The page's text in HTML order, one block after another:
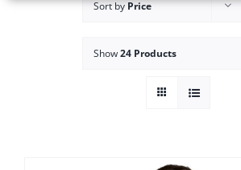
Sort byPrice
Show24 Products